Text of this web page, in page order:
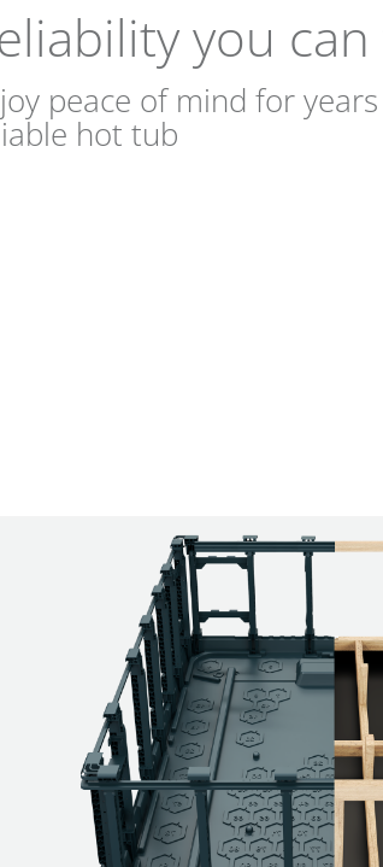
you
peace of mind for
hot tub